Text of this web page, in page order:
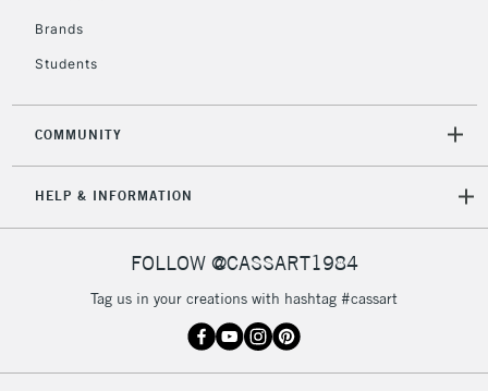
Brands
Students
COMMUNITY
HELP & INFORMATION
FOLLOW @CASSART1984
Tag us in your creations with hashtag #cassart